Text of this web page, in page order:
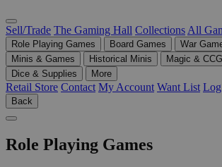
Sell/Trade The Gaming Hall Collections All
Role Playing Games Board Games
War
Minis & Games
Historical Minis
Magic &
Dice & Supplies
More
Retail Store Contact My Account Want List
Back
Role Playing Games